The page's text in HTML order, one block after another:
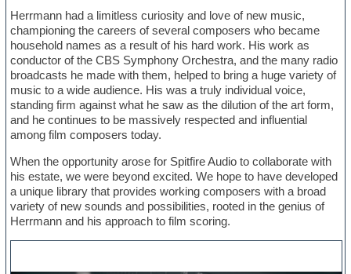
Herrmann had a limitless curiosity and love of new music,
championing the careers of several composers who became
household names as a result of his hard work. His work as
conductor of the CBS Symphony Orchestra, and the many radio
broadcasts he made with them, helped to bring a huge variety of
music to a wide audience. His was a truly individual voice,
standing firm against what he saw as the dilution of the art form,
and he continues to be massively respected and influential
among film composers today.
When the opportunity arose for Spitfire Audio to collaborate with
his estate, we were beyond excited. We hope to have developed
a unique library that provides working composers with a broad
variety of new sounds and possibilities, rooted in the genius of
Herrmann and his approach to film scoring.